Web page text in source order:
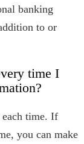
banking
to or
time I
each time. If
you can make